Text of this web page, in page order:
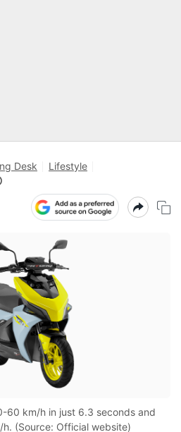
Desk
Lifestyle
60 km/h in just 6.3 seconds and
(Source: Official website)